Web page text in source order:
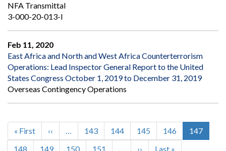
NFA Transmittal
3-000-20-013-I
Feb 11, 2020
East Africa and North and West Africa Counterterrorism
Operations: Lead Inspector General Report to the United
States Congress October 1, 2019 to December 31, 2019
Overseas Contingency Operations
Pagination
First
page
« First
Previous
page
‹‹ … Page
143 Page
144 Page
145 Page
146
Current
page
147
Page
148 Page
149 Page
150 Page
151 …
Next
››
Last
Last »